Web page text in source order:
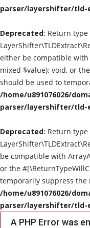
parser/layershifter/tld-
Deprecated: Return type
either be compatible with
mixed $value): void, or
should be used to
/home/u891076026/
parser/layershifter/tld-
Deprecated: Return type
be compatible with
or the
temporarily suppress the
/home/u891076026/
parser/layershifter/tld-
A PHP Error was
Quran